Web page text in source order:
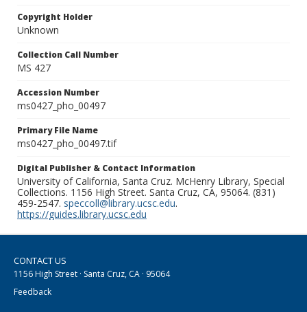
Copyright Holder
Unknown
Collection Call Number
MS 427
Accession Number
ms0427_pho_00497
Primary File Name
ms0427_pho_00497.tif
Digital Publisher & Contact Information
University of California, Santa Cruz. McHenry Library, Special
Collections. 1156 High Street. Santa Cruz, CA, 95064. (831)
459-2547. speccoll@library.ucsc.edu.
https://guides.library.ucsc.edu
CONTACT US
1156 High Street · Santa Cruz, CA · 95064
Feedback